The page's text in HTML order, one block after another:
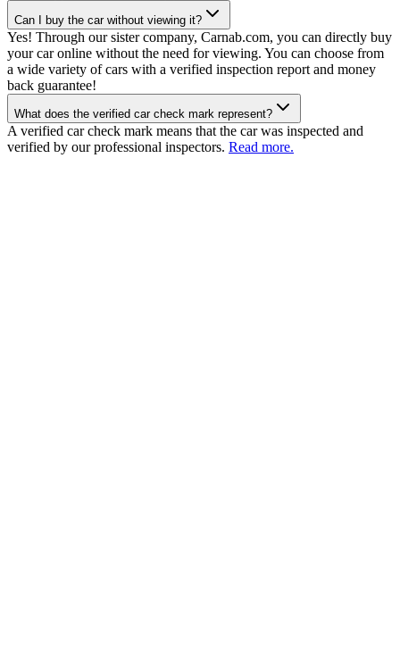
Can I buy the car without viewing it?
Yes! Through our sister company, Carnab.com, you can directly buy
your car online without the need for viewing. You can choose from
a wide variety of cars with a verified inspection report and money
back guarantee!
What does the verified car check mark represent?
A verified car check mark means that the car was inspected and
verified by our professional inspectors. Read more.